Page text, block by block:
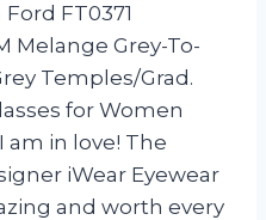
FT0371
Melange Grey-To-
Temples/Grad.
for Women
am in love! The
iWear Eyewear
and worth every